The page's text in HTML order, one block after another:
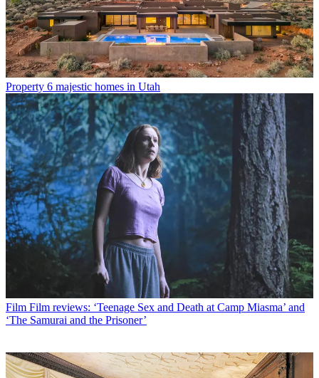
Property 6 majestic homes in Utah
Film Film reviews: ‘Teenage Sex and Death at Camp Miasma’ and
‘The Samurai and the Prisoner’